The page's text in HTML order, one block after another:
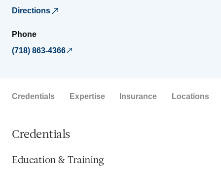
Directions
Phone
(718) 863-4366
Credentials Expertise Insurance Locations
Credentials
Education & Training